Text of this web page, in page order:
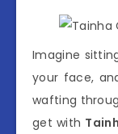
Imagine
your face,
wafting
get with